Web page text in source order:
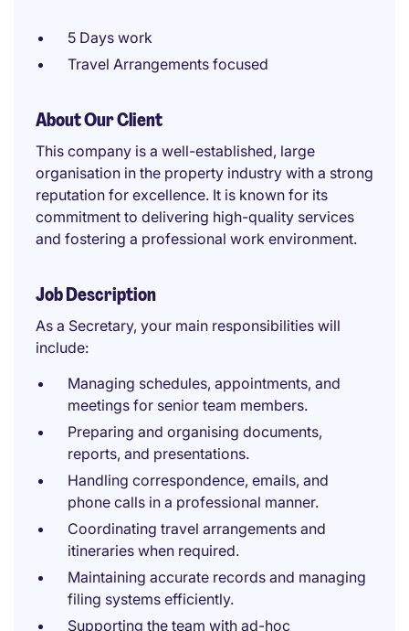
5 Days work
Travel Arrangements focused
About Our Client
This company is a well-established, large
organisation in the property industry with a strong
reputation for excellence. It is known for its
commitment to delivering high-quality services
and fostering a professional work environment.
Job Description
As a Secretary, your main responsibilities will
include:
Managing schedules, appointments, and
meetings for senior team members.
Preparing and organising documents,
reports, and presentations.
Handling correspondence, emails, and
phone calls in a professional manner.
Coordinating travel arrangements and
itineraries when required.
Maintaining accurate records and managing
filing systems efficiently.
Supporting the team with ad-hoc